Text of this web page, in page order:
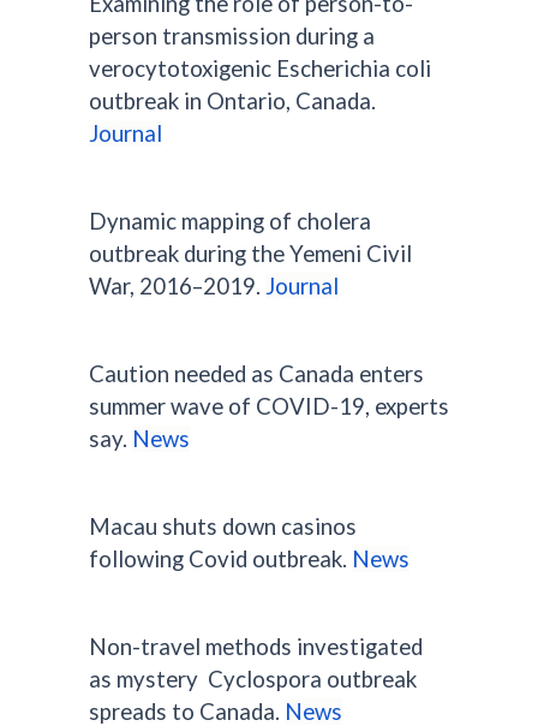
person transmission during a
verocytotoxigenic Escherichia coli
outbreak in Ontario, Canada.
Journal
Dynamic mapping of cholera
outbreak during the Yemeni Civil
War, 2016–2019. Journal
Caution needed as Canada enters
summer wave of COVID-19, experts
say. News
Macau shuts down casinos
following Covid outbreak. News
Non-travel methods investigated
as mystery Cyclospora outbreak
spreads to Canada. News